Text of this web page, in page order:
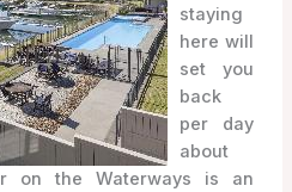
staying
here will
set you
back
per day
about
on the Waterways is an